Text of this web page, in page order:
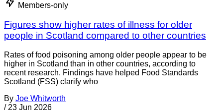
Members-only
Figures show higher rates of illness for older
people in Scotland compared to other countries
Rates of food poisoning among older people appear to be
higher in Scotland than in other countries, according to
recent research. Findings have helped Food Standards
Scotland (FSS) clarify who
By Joe Whitworth
/ 23 Jun 2026